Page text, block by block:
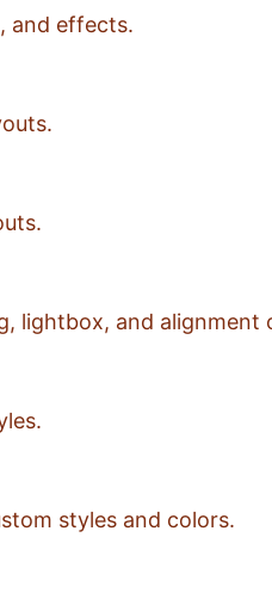
and effects.
lightbox, and alignment
styles and colors.